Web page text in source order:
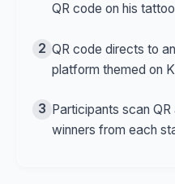
QR code on his tattoo
2 QR code directs to
platform themed on
3 Participants scan
winners from each